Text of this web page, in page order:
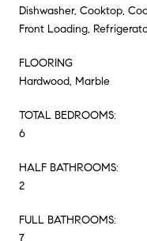
Dishwasher, Cooktop,
Front Loading,
FLOORING
Hardwood, Marble
TOTAL BEDROOMS:
6
HALF BATHROOMS:
2
FULL BATHROOMS:
7